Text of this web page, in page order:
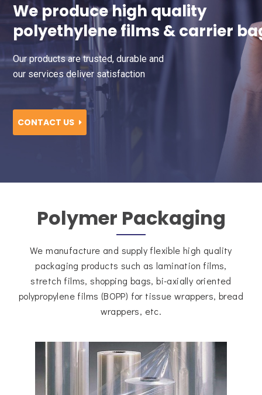
We produce high quality
polyethylene films & carrier
Our products are trusted, durable and
our services deliver satisfaction
CONTACT US
Polymer Packaging
We manufacture and supply flexible high quality
packaging products such as lamination films,
stretch films, shopping bags, bi-axially oriented
polypropylene films (BOPP) for tissue wrappers, bread
wrappers, etc.